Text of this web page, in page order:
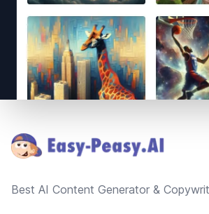
Best AI Content Generator &